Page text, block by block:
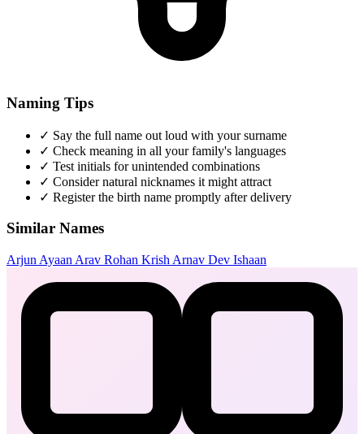
Naming Tips
✓ Say the full name out loud with your surname
✓ Check meaning in all your family's languages
✓ Test initials for unintended combinations
✓ Consider natural nicknames it might attract
✓ Register the birth name promptly after delivery
Similar Names
Arjun Ayaan Arav Rohan Krish Arnav Dev Ishaan